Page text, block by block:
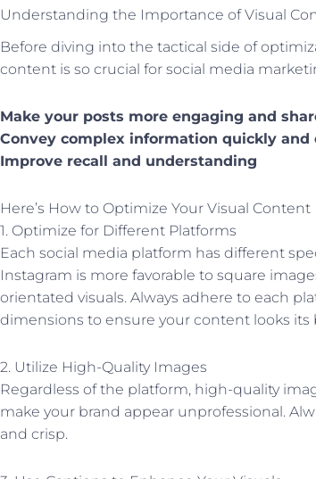
Understanding the Importance of Visual
Before diving into the tactical side of
content is so crucial for social media
Make your posts more engaging and
Convey complex information quickly and
Improve recall and understanding
Here’s How to Optimize Your Visual Content
1. Optimize for Different Platforms
Each social media platform has different
Instagram is more favorable to square
orientated visuals. Always adhere to each
dimensions to ensure your content looks its
2. Utilize High-Quality Images
Regardless of the platform, high-quality
make your brand appear unprofessional.
and crisp.